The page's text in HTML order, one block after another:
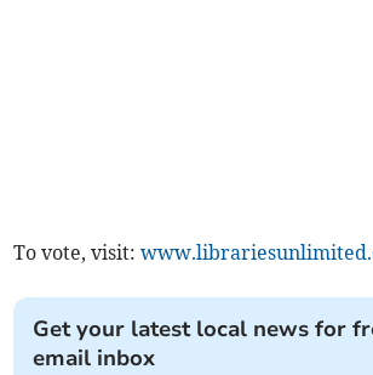
To vote, visit:
Get your latest local news for
email inbox